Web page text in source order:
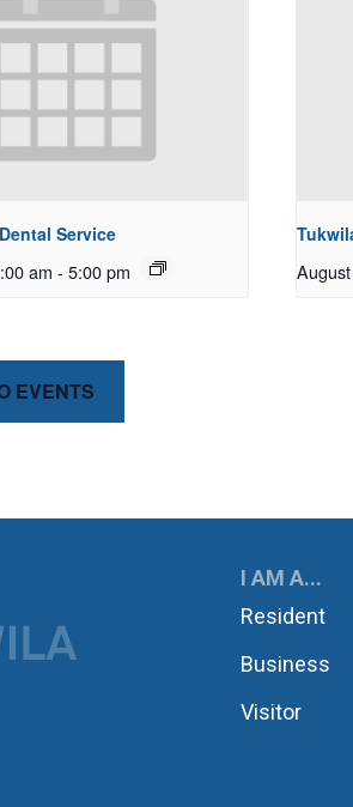
Service
am - 5:00 pm
EVENTS
CITY OF TUKWILAI AM A...
Resident
Business
Visitor